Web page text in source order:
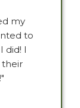
my
to
did! I